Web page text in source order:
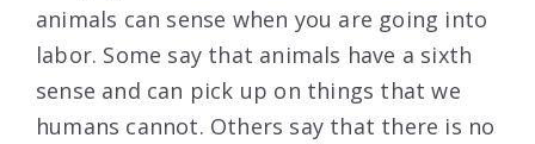
animals can sense when you are going into
labor. Some say that animals have a sixth
sense and can pick up on things that we
humans cannot. Others say that there is no